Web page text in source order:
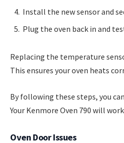
Install the new sensor and
Plug the oven back in and
Replacing the temperature
This ensures your oven heats
By following these steps, you
Your Kenmore Oven 790 will
Oven Door Issues